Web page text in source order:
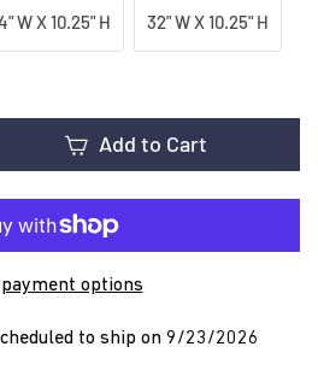
W X 10.25" H 32" W X 10.25" H
Add to Cart
payment options
to ship on 9/23/2026